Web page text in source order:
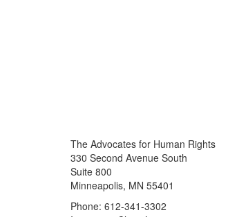
The Advocates for Human Rights
330 Second Avenue South
Suite 800
Minneapolis, MN 55401
Phone: 612-341-3302